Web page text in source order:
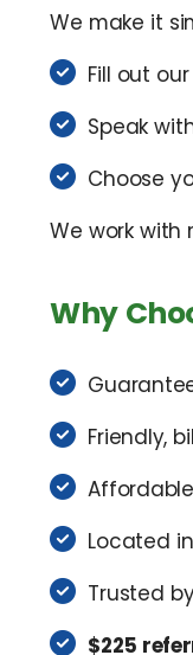
We make it
Fill out our
Speak
Choose
We work with
Why
Friendly,
Affordable
Located in
Trusted by
$225